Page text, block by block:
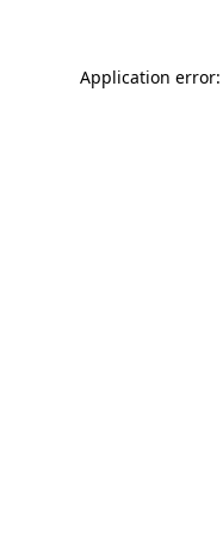
Application